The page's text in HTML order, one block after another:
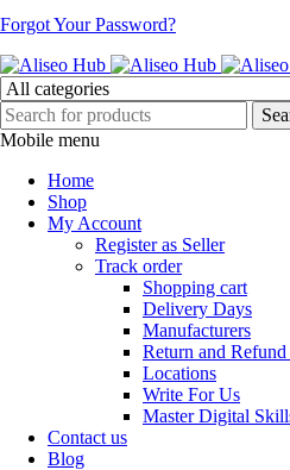
Forgot Your Password?
Mobile menu
Home
Shop
My Account
Register as Seller
Track order
Shopping cart
Delivery Days
Manufacturers
Return and
Locations
Write For Us
Master Digital
Contact us
Blog